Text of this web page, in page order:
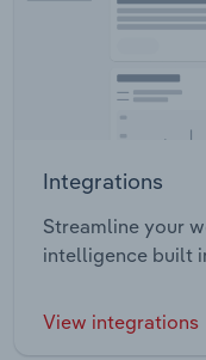
Integrations
Streamline your
intelligence built
View integrations